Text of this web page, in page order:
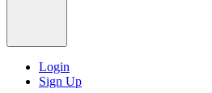
Login
Sign Up